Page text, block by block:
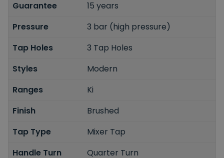
Guarantee
15 years
Pressure
3 bar (high pressure)
Tap Holes
3 Tap Holes
Styles
Modern
Ranges
Ki
Finish
Brushed
Tap Type
Mixer Tap
Handle Turn
Quarter Turn